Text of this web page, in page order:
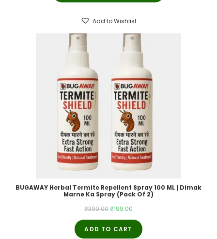
Add to Wishlist
BUGAWAY Herbal Termite Repellent Spray 100 ML | Dimak
Marne Ka Spray (Pack Of 2)
₹399.00Original
price
was:
₹199.00
price
ADD TO CART